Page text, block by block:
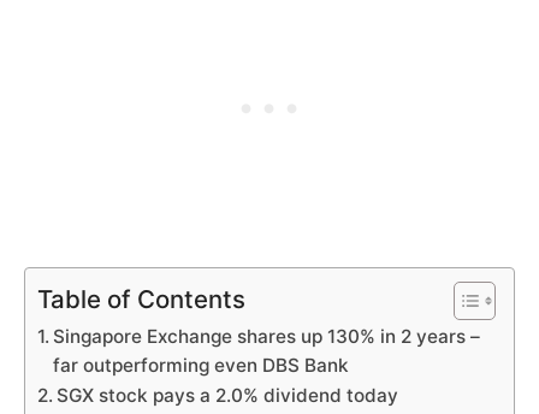
Table of Contents
Singapore Exchange shares up 130% in 2 years –
far outperforming even DBS Bank
SGX stock pays a 2.0% dividend today